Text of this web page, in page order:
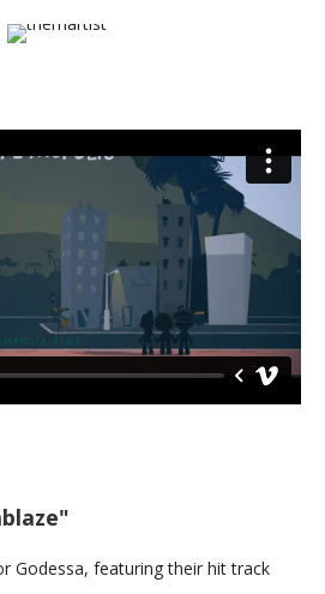
Godessa, featuring their hit track